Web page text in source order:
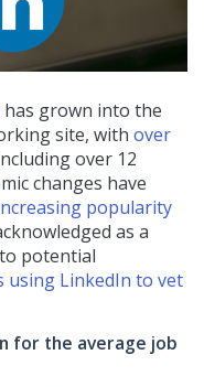
has grown into the
site, with over
over 12
changes have
popularity
as a
potential
using LinkedIn to vet
for the average job